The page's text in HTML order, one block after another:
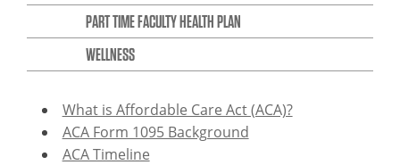
PART TIME FACULTY HEALTH PLAN
WELLNESS
What is Affordable Care Act (ACA)?
ACA Form 1095 Background
ACA Timeline